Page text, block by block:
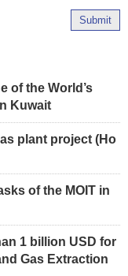
Submit
of the World’s
Kuwait
plant project (Ho
of the MOIT in
1 billion USD for
Gas Extraction